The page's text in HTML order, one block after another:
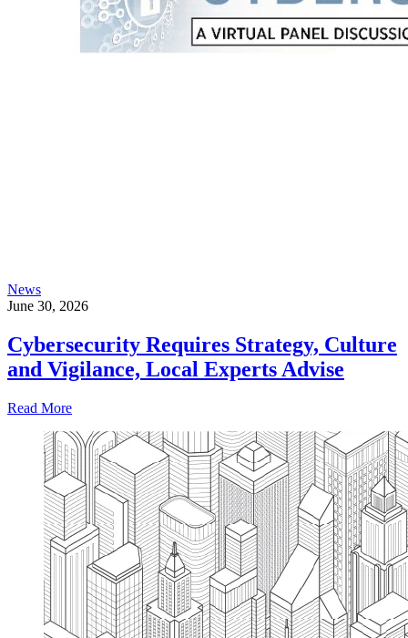
News
June 30, 2026
Cybersecurity Requires Strategy, Culture
and Vigilance, Local Experts Advise
Read More